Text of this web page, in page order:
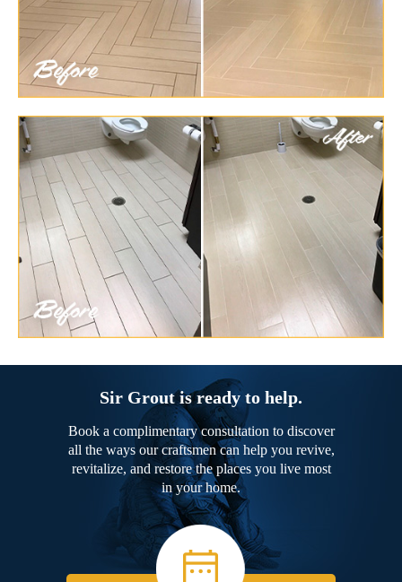
Sir Grout is ready to help.
Book a complimentary consultation to discover
all the ways our craftsmen can help you revive,
revitalize, and restore the places you live most
in your home.